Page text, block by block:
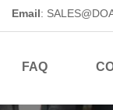
Email:
FAQ